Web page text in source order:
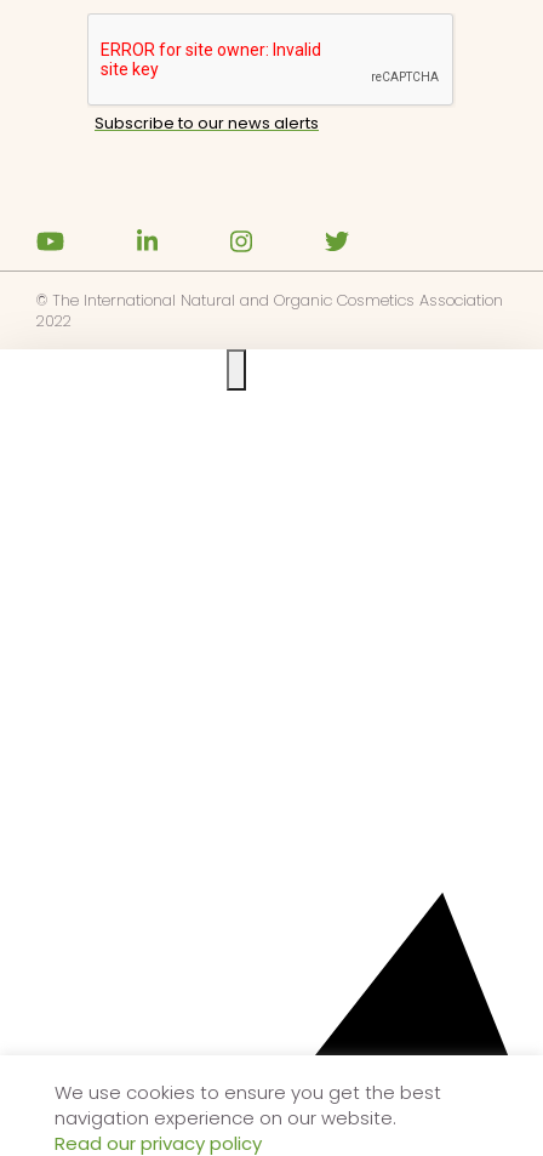
© The International Natural and Organic Cosmetics Association
2022
We use cookies to ensure you get the best
navigation experience on our website.
Read our privacy policy